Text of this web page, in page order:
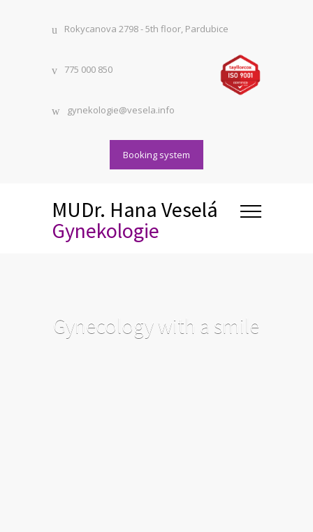
Rokycanova 2798 - 5th floor, Pardubice
775 000 850
gynekologie@vesela.info
Booking system
MUDr. Hana Veselá
Gynekologie
Gynecology with a smile